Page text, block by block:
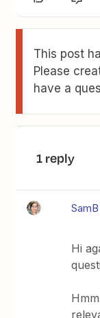
This post
Please
have a
1 reply
SamB
Hi